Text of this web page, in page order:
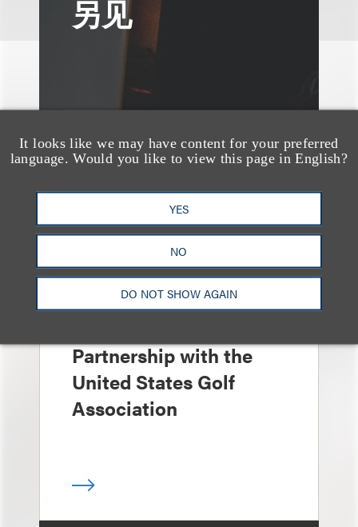
It looks like we may have content for your preferred
language. Would you like to view this page in English?
YES
NO
DO NOT SHOW AGAIN
另见
案件简析
Loeb Represents T-
Partnership with the
United States Golf
Association